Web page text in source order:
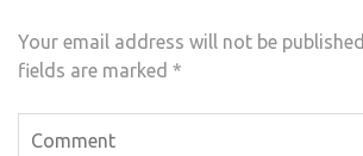
Your email address will not be published.
fields are marked *